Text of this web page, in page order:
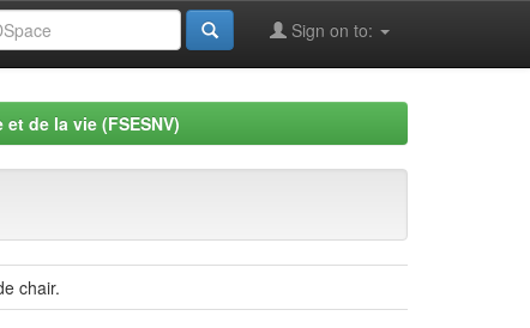
Sign on to:
de la vie (FSESNV)
chair.